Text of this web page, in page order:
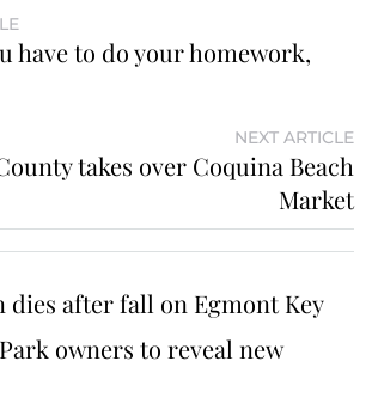
have to do your homework,
NEXT ARTICLE
takes over Coquina Beach
Market
dies after fall on Egmont Key
owners to reveal new